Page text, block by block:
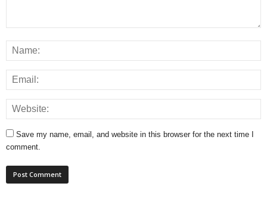
Save my name, email, and website in this browser for the next time I
comment.